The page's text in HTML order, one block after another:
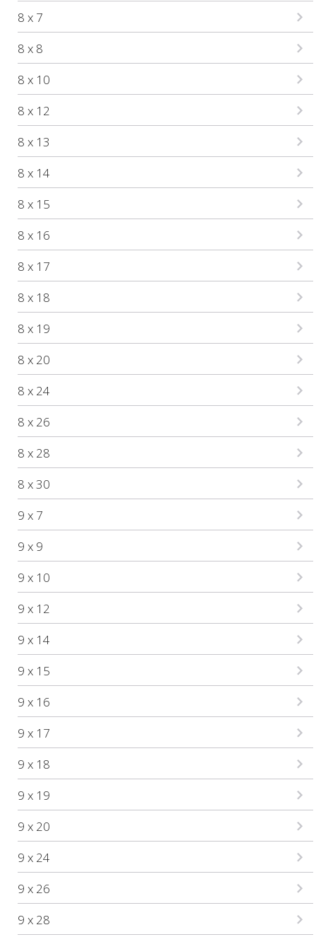
8 x 7
8 x 8
8 x 10
8 x 12
8 x 13
8 x 14
8 x 15
8 x 16
8 x 17
8 x 18
8 x 19
8 x 20
8 x 24
8 x 26
8 x 28
8 x 30
9 x 7
9 x 9
9 x 10
9 x 12
9 x 14
9 x 15
9 x 16
9 x 17
9 x 18
9 x 19
9 x 20
9 x 24
9 x 26
9 x 28